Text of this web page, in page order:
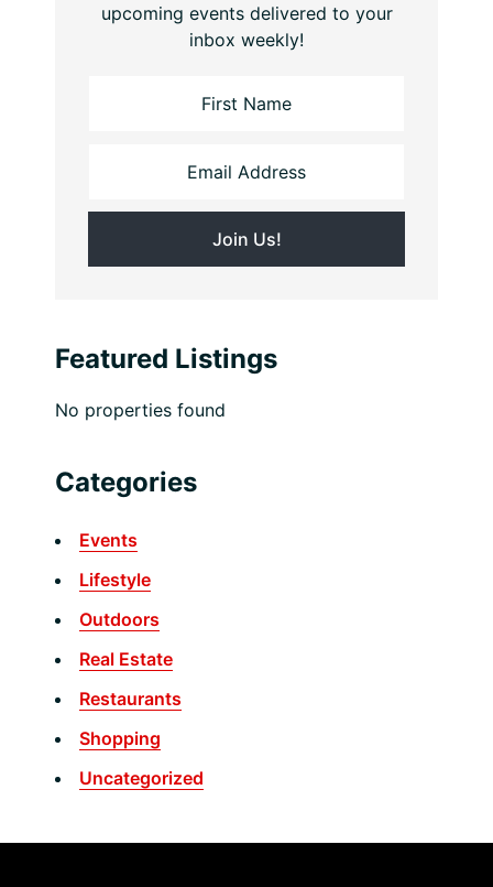
upcoming events delivered to your
inbox weekly!
Featured Listings
No properties found
Categories
Events
Lifestyle
Outdoors
Real Estate
Restaurants
Shopping
Uncategorized